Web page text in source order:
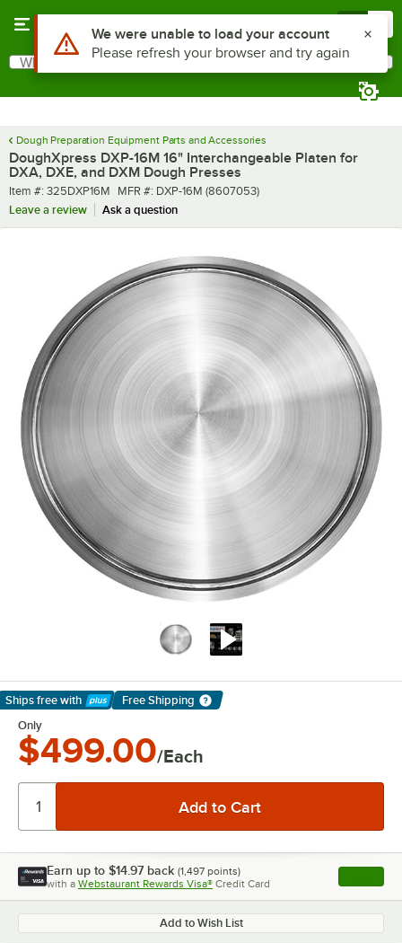
Search
What are you looking for?
Dough Preparation Equipment Parts and Accessories
DoughXpress DXP-16M 16" Interchangeable Platen for
DXA, DXE, and DXM Dough Presses
Item number
Item #: 325DXP16M MFR number
MFR #: DXP-16M (8607053)
Leave a review
Ask a question
Ships free with
Learn More
Free Shipping
Only
$499.00/Each
Earn up to $14.97 back (1,497 points)
with a Webstaurant Rewards Visa® Credit Card , opens
Add to Wish List